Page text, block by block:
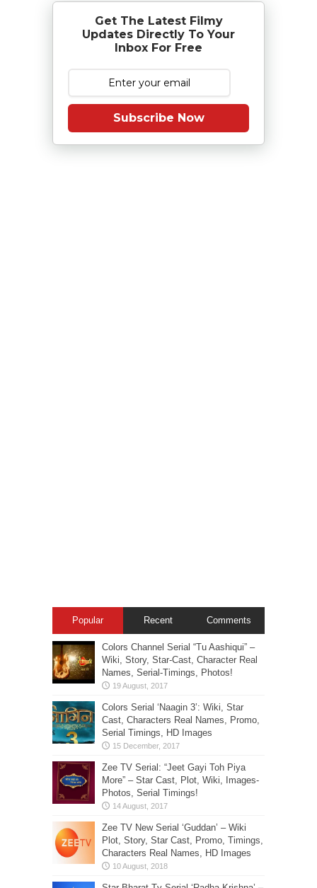
Get The Latest Filmy
Updates Directly To Your
Inbox For Free
Subscribe Now
Popular Recent Comments
Colors Channel Serial “Tu Aashiqui” –
Wiki, Story, Star-Cast, Character Real
Names, Serial-Timings, Photos!
Colors Serial ‘Naagin 3’: Wiki, Star
Cast, Characters Real Names, Promo,
Serial Timings, HD Images
Zee TV Serial: “Jeet Gayi Toh Piya
More” – Star Cast, Plot, Wiki, Images-
Photos, Serial Timings!
Zee TV New Serial ‘Guddan’ – Wiki
Plot, Story, Star Cast, Promo, Timings,
Characters Real Names, HD Images